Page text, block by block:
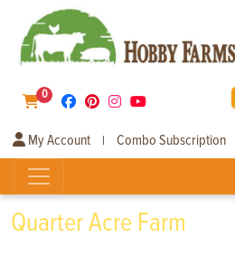
0
My Account | Combo Subscription
Quarter Acre Farm